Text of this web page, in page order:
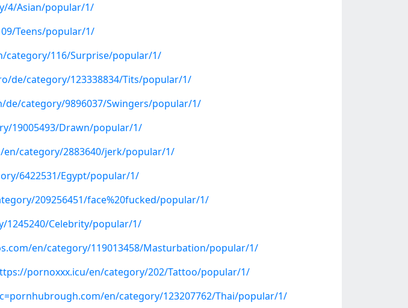
4/Asian/popular/1/
Teens/popular/1/
category/116/Surprise/popular/1/
de/category/123338834/Tits/popular/1/
category/9896037/Swingers/popular/1/
19005493/Drawn/popular/1/
category/2883640/jerk/popular/1/
6422531/Egypt/popular/1/
209256451/face%20fucked/popular/1/
1245240/Celebrity/popular/1/
en/category/119013458/Masturbation/popular/1/
pornoxxx.icu/en/category/202/Tattoo/popular/1/
en/category/123207762/Thai/popular/1/